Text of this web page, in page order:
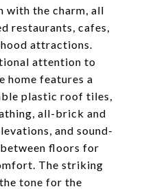
with the charm, all
restaurants, cafes,
attractions.
attention to
home features a
plastic roof tiles,
all-brick and
and sound-
floors for
The striking
tone for the